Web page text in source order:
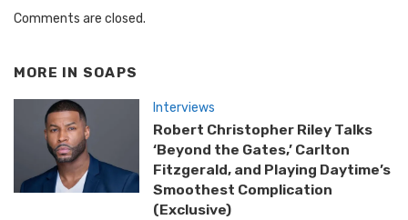
Comments are closed.
MORE IN SOAPS
Interviews
Robert Christopher Riley Talks
‘Beyond the Gates,’ Carlton
Fitzgerald, and Playing Daytime’s
Smoothest Complication
(Exclusive)